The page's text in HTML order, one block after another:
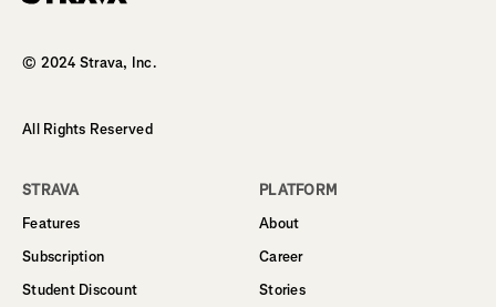
© 2024 Strava, Inc.
All Rights Reserved
STRAVA
Features
Subscription
Student Discount
PLATFORM
About
Career
Stories